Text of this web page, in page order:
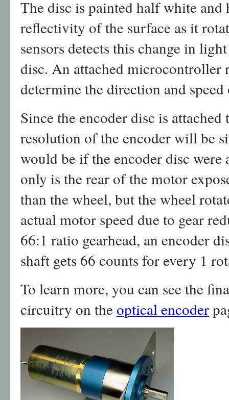
The disc is painted half white
reflectivity of the surface as it
sensors detects this change in
disc. An attached microcontroller
determine the direction and
Since the encoder disc is
resolution of the encoder will be
would be if the encoder disc were
only is the rear of the motor
than the wheel, but the wheel
actual motor speed due to gear
66:1 ratio gearhead, an encoder
shaft gets 66 counts for every 1
To learn more, you can see the
circuitry on theoptical encoder